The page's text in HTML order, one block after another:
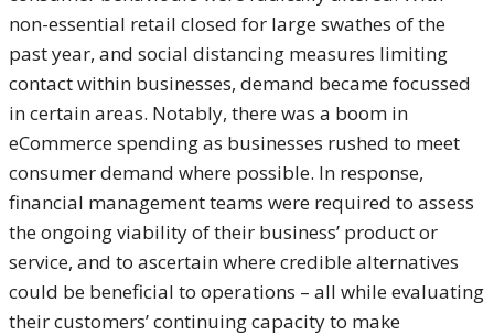
non-essential retail closed for large swathes of the
past year, and social distancing measures limiting
contact within businesses, demand became focussed
in certain areas. Notably, there was a boom in
eCommerce spending as businesses rushed to meet
consumer demand where possible. In response,
financial management teams were required to assess
the ongoing viability of their business’ product or
service, and to ascertain where credible alternatives
could be beneficial to operations – all while evaluating
their customers’ continuing capacity to make